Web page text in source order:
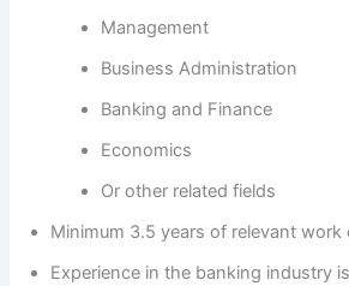
Management
Business Administration
Banking and Finance
Economics
Or other related fields
Minimum 3.5 years of relevant work
Experience in the banking industry